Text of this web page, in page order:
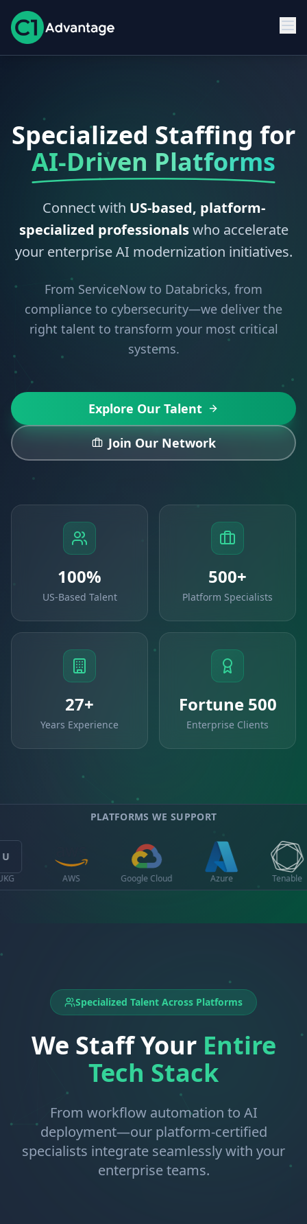
Specialized Staffing for
AI-Driven Platforms
Connect with US-based, platform-
specialized professionalswho accelerate
your enterprise AI modernization initiatives.
From ServiceNow to Databricks, from
compliance to cybersecurity—we deliver the
right talent to transform your most critical
systems.
Explore Our Talent
Join Our Network
100%
US-Based Talent
500+
Platform Specialists
27+
Years Experience
Fortune 500
Enterprise Clients
PLATFORMS WE SUPPORT
Google Cloud Azure Qualys
Specialized Talent Across Platforms
We Staff Your Entire
Tech Stack
From workflow automation to AI
deployment—our platform-certified
specialists integrate seamlessly with your
enterprise teams.